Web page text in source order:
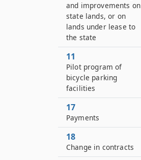
and improvements on
state lands, or on
lands under lease to
the state
11
Pilot program of
bicycle parking
facilities
17
Payments
18
Change in contracts